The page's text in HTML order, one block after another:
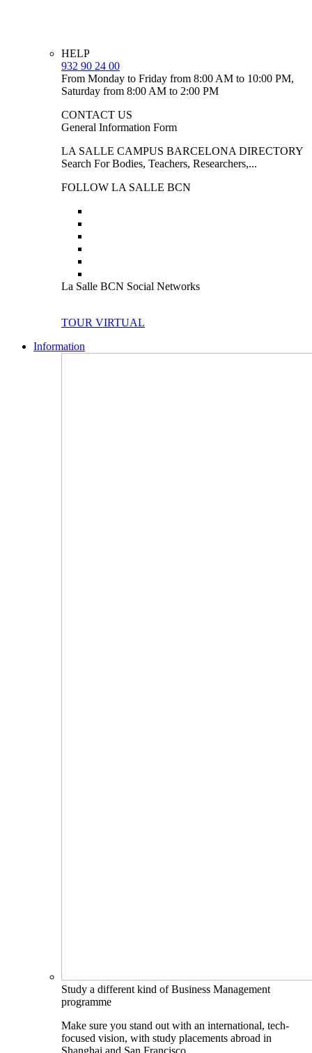
HELP
932 90 24 00
From Monday to Friday from 8:00 AM to 10:00 PM,
Saturday from 8:00 AM to 2:00 PM
CONTACT US
General Information Form
LA SALLE CAMPUS BARCELONA DIRECTORY
Search For Bodies, Teachers, Researchers,...
FOLLOW LA SALLE BCN
La Salle BCN Social Networks
TOUR VIRTUAL
Information
Study a different kind of Business Management
programme
Make sure you stand out with an international, tech-
focused vision, with study placements abroad in
Shanghai and San Francisco.